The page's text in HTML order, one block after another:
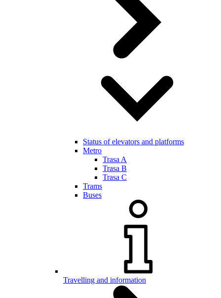
Status of elevators and platforms
Metro
Trasa A
Trasa B
Trasa C
Trams
Buses
Travelling and information